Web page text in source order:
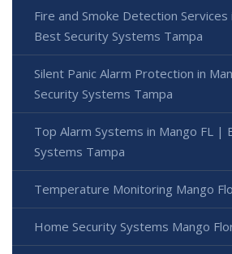
Fire and Smoke Detection Services
Best Security Systems Tampa
Silent Panic Alarm Protection in
Security Systems Tampa
Top Alarm Systems in Mango FL |
Systems Tampa
Temperature Monitoring Mango
Home Security Systems Mango